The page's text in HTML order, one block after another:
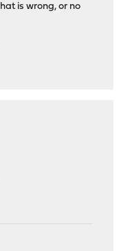
is wrong, or no